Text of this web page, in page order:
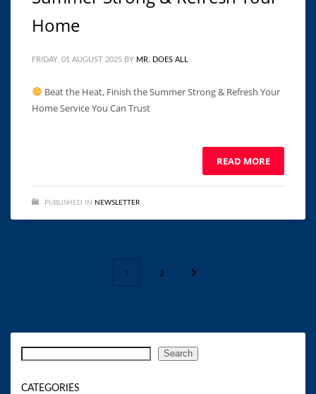
Home
FRIDAY, 01 AUGUST 2025 BY MR. DOES ALL
Beat the Heat, Finish the Summer Strong & Refresh Your
Home Service You Can Trust ͏ ‌ ͏ ‌ ͏ ‌ ͏ ‌ ͏ ‌ ͏ ‌ ͏ ‌ ͏ ‌ ͏ ‌ ͏ ‌ ͏ ‌ ͏ ‌
READ MORE
PUBLISHED IN NEWSLETTER
1 2
Search
CATEGORIES